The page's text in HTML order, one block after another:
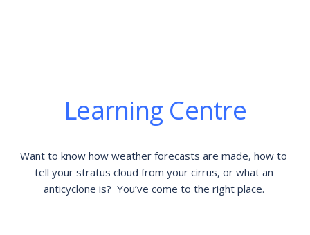
Learning Centre
Want to know how weather forecasts are made, how to
tell your stratus cloud from your cirrus, or what an
anticyclone is?  You’ve come to the right place.